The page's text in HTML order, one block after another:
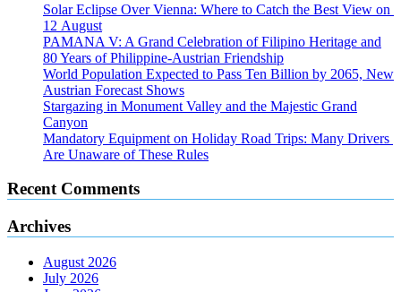
Solar Eclipse Over Vienna: Where to Catch the Best View on
12 August
PAMANA V: A Grand Celebration of Filipino Heritage and
80 Years of Philippine-Austrian Friendship
World Population Expected to Pass Ten Billion by 2065, New
Austrian Forecast Shows
Stargazing in Monument Valley and the Majestic Grand
Canyon
Mandatory Equipment on Holiday Road Trips: Many Drivers
Are Unaware of These Rules
Recent Comments
Archives
August 2026
July 2026